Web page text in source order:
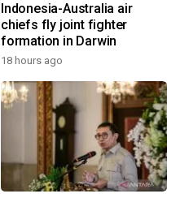
Indonesia-Australia air
chiefs fly joint fighter
formation in Darwin
18 hours ago